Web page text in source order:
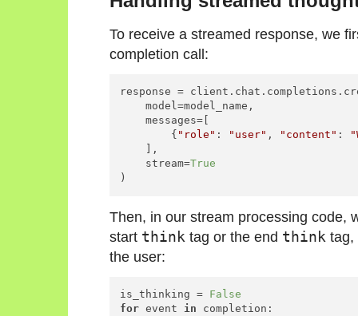
To receive a streamed response, we
completion call:
response =
    model=model_name,
    messages=[
        {
"role" : "user" , "content" :
    ],
    stream=
True
)
Then, in our stream processing code,
start think tag or the end think tag,
the user:
is_thinking = False
for event in completion: